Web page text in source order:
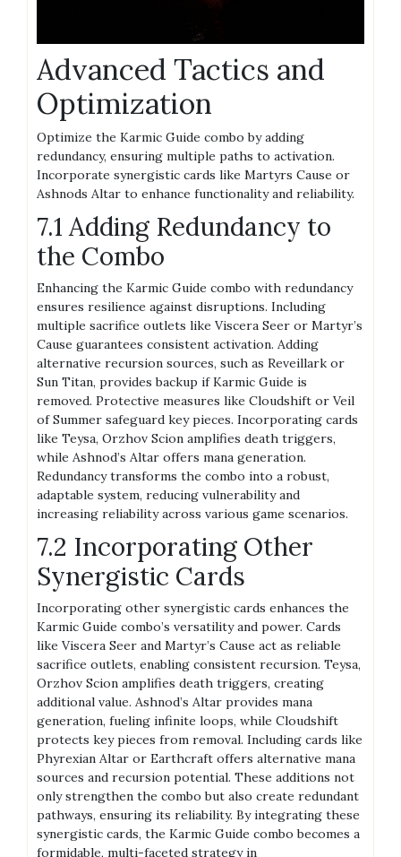
Advanced Tactics and
Optimization
Optimize the Karmic Guide combo by adding
redundancy, ensuring multiple paths to activation.
Incorporate synergistic cards like Martyrs Cause or
Ashnods Altar to enhance functionality and reliability.
7.1 Adding Redundancy to
the Combo
Enhancing the Karmic Guide combo with redundancy
ensures resilience against disruptions. Including
multiple sacrifice outlets like Viscera Seer or Martyr’s
Cause guarantees consistent activation. Adding
alternative recursion sources, such as Reveillark or
Sun Titan, provides backup if Karmic Guide is
removed. Protective measures like Cloudshift or Veil
of Summer safeguard key pieces. Incorporating cards
like Teysa, Orzhov Scion amplifies death triggers,
while Ashnod’s Altar offers mana generation.
Redundancy transforms the combo into a robust,
adaptable system, reducing vulnerability and
increasing reliability across various game scenarios.
7.2 Incorporating Other
Synergistic Cards
Incorporating other synergistic cards enhances the
Karmic Guide combo’s versatility and power. Cards
like Viscera Seer and Martyr’s Cause act as reliable
sacrifice outlets, enabling consistent recursion. Teysa,
Orzhov Scion amplifies death triggers, creating
additional value. Ashnod’s Altar provides mana
generation, fueling infinite loops, while Cloudshift
protects key pieces from removal. Including cards like
Phyrexian Altar or Earthcraft offers alternative mana
sources and recursion potential. These additions not
only strengthen the combo but also create redundant
pathways, ensuring its reliability. By integrating these
synergistic cards, the Karmic Guide combo becomes a
formidable, multi-faceted strategy in